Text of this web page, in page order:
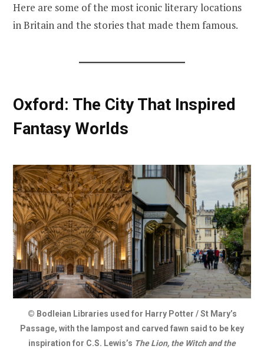
Here are some of the most iconic literary locations
in Britain and the stories that made them famous.
Oxford: The City That Inspired
Fantasy Worlds
© Bodleian Libraries used for Harry Potter / St Mary’s
Passage, with the lampost and carved fawn said to be key
inspiration for C.S. Lewis’s The Lion, the Witch and the